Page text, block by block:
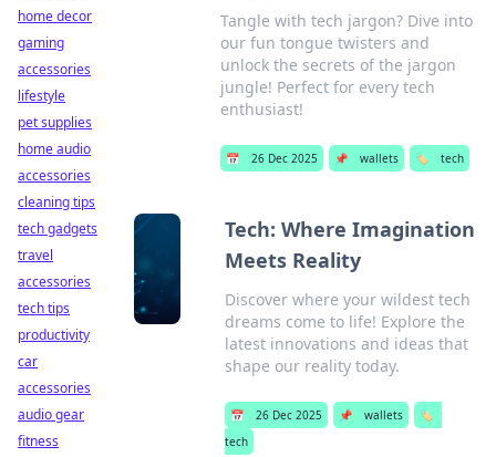
Tangle with tech jargon? Dive into
our fun tongue twisters and
unlock the secrets of the jargon
jungle! Perfect for every tech
enthusiast!
📅 26 Dec 2025 📌 wallets 🏷️ tech
Tech: Where Imagination
Meets Reality
Discover where your wildest tech
dreams come to life! Explore the
latest innovations and ideas that
shape our reality today.
📅 26 Dec 2025 📌 wallets
🏷️
tech
home decor
gaming
accessories
lifestyle
pet supplies
home audio
accessories
cleaning tips
tech gadgets
travel
accessories
tech tips
productivity
car
accessories
audio gear
fitness